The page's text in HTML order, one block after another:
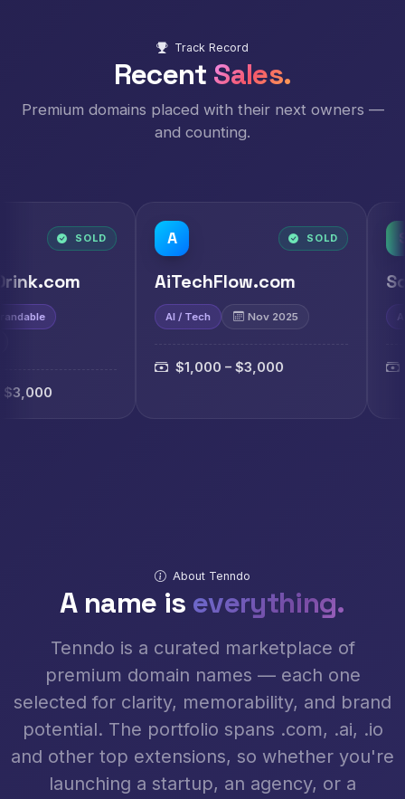
Track Record
Recent Sales.
Premium domains placed with their next owners —
and counting.
A
AiTechFlow.com
Nov 2025
$1,000 – $3,000
S
ScaiAi.com
AI Nov 2025
$1,000 –
About Tenndo
A name is everything.
Tenndo is a curated marketplace of
premium domain names — each one
selected for clarity, memorability, and brand
potential. The portfolio spans .com, .ai, .io
and other top extensions, so whether you're
launching a startup, an agency, or a